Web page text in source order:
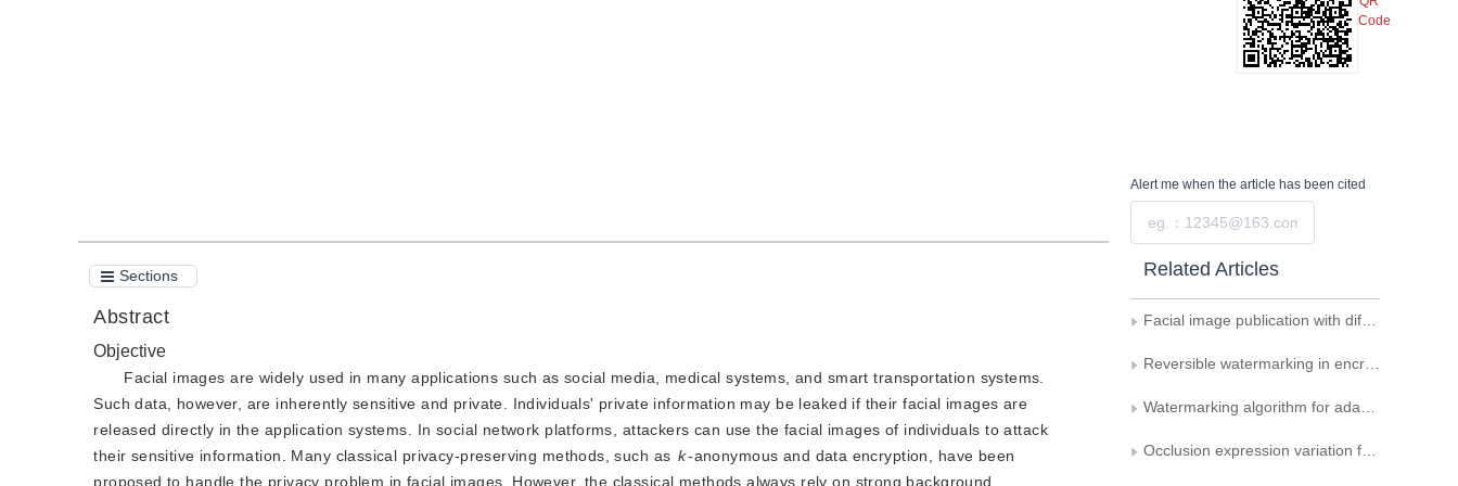
Code
Sections
Abstract
Objective
Facial images are widely used in many applications such as social media, medical systems, and smart transportation systems.
Such data, however, are inherently sensitive and private. Individuals' private information may be leaked if their facial images are
released directly in the application systems. In social network platforms, attackers can use the facial images of individuals to attack
their sensitive information. Many classical privacy-preserving methods, such as k-anonymous and data encryption, have been
proposed to handle the privacy problem in facial images. However, the classical methods always rely on strong background
Alert me when the article has been cited
Related Articles
Facial image publication with differential privacy
Reversible watermarking in encrypted image based on Gray code for piracy tracing
Watermarking algorithm for adaptive equalization based on image block
Occlusion expression variation face recognition based on auxiliary dictionary and low rank decomposition